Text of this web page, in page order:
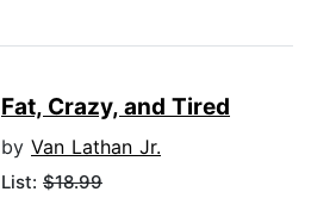
Fat, Crazy, and Tired
by Van Lathan Jr.
List: $18.99